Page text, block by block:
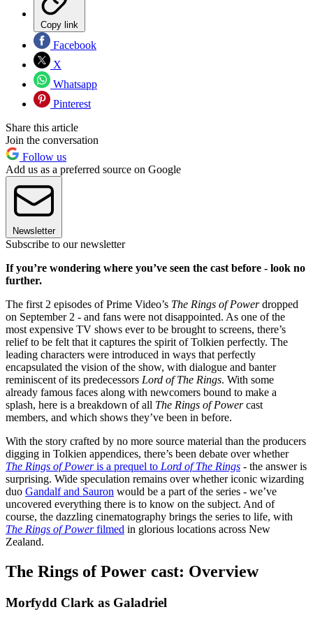
Copy link
Facebook
X
Whatsapp
Pinterest
Share this article
Join the conversation
Follow us
Add us as a preferred source on Google
Newsletter
Subscribe to our newsletter
If you’re wondering where you’ve seen the cast before - look no
further.
The first 2 episodes of Prime Video’s The Rings of Powerdropped
on September 2 - and fans were not disappointed. As one of the
most expensive TV shows ever to be brought to screens, there’s
relief to be felt that it captures the spirit of Tolkien perfectly. The
leading characters were introduced in ways that perfectly
encapsulated the vision of the show, with dialogue and banter
reminiscent of its predecessors Lord of The Rings. With some
already famous faces along with newcomers bound to make a
splash, here is a breakdown of all The Rings of Powercast
members, and which shows they’ve been in before.
With the story crafted by no more source material than the producers
digging in Tolkien appendices, there’s been debate over whether
The Rings of Poweris a prequel to Lord of The Rings - the answer is
surprising. Wide speculation remains over whether iconic wizarding
duo Gandalf and Sauron would be a part of the series - we’ve
uncovered everything there is to know on the subject. And of
course, the dazzling cinematography brings the series to life, with
The Rings of Powerfilmed in glorious locations across New
Zealand.
The Rings of Power cast: Overview
Morfydd Clark as Galadriel